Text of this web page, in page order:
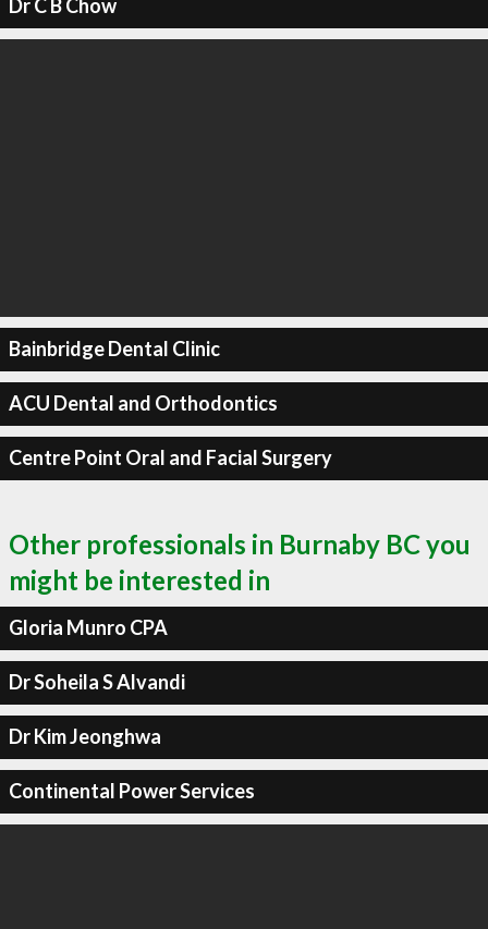
Dr C B Chow
Bainbridge Dental Clinic
ACU Dental and Orthodontics
Centre Point Oral and Facial Surgery
Other professionals in Burnaby BC you
might be interested in
Gloria Munro CPA
Dr Soheila S Alvandi
Dr Kim Jeonghwa
Continental Power Services